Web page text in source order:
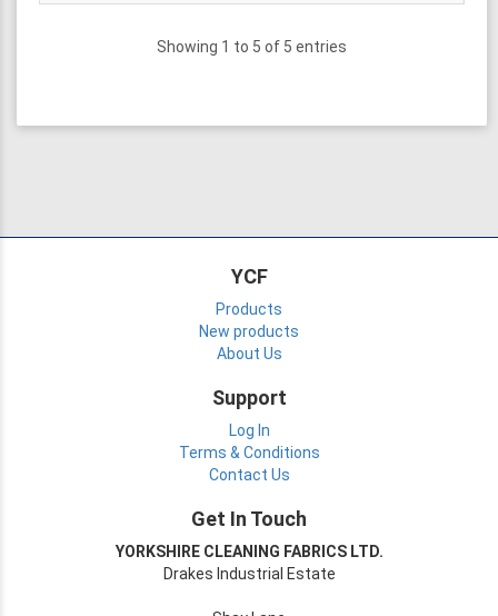
Showing 1 to 5 of 5 entries
YCF
Products
New products
About Us
Support
Log In
Terms & Conditions
Contact Us
Get In Touch
YORKSHIRE CLEANING FABRICS LTD.
Drakes Industrial Estate